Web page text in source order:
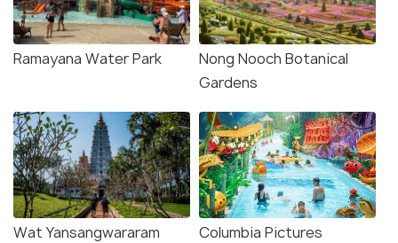
Ramayana Water Park
Nong Nooch Botanical
Gardens
Wat Yansangwararam
Columbia Pictures